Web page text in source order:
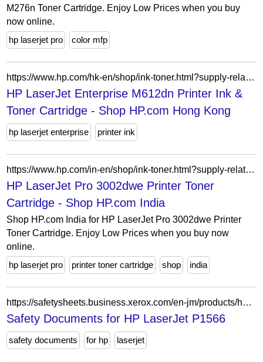
M276n Toner Cartridge. Enjoy Low Prices when you buy
now online.
hp laserjet pro
color mfp
https://www.hp.com/hk-en/shop/ink-toner.html?supply-related=hp-laserjet-enterprise-m612dn-printer-7ps86a-
HP LaserJet Enterprise M612dn Printer Ink &
Toner Cartridge - Shop HP.com Hong Kong
hp laserjet enterprise printer ink
https://www.hp.com/in-en/shop/ink-toner.html?supply-related=hp-laserjet-pro-3002dwe-printer-3g652e-
HP LaserJet Pro 3002dwe Printer Toner
Cartridge - Shop HP.com India
Shop HP.com India for HP LaserJet Pro 3002dwe Printer
Toner Cartridge. Enjoy Low Prices when you buy now
online.
hp laserjet pro
printer toner cartridge shop india
https://safetysheets.business.xerox.com/en-jm/products/hp-laserjet-p1566/
Safety Documents for HP LaserJet P1566
safety documents for hp laserjet